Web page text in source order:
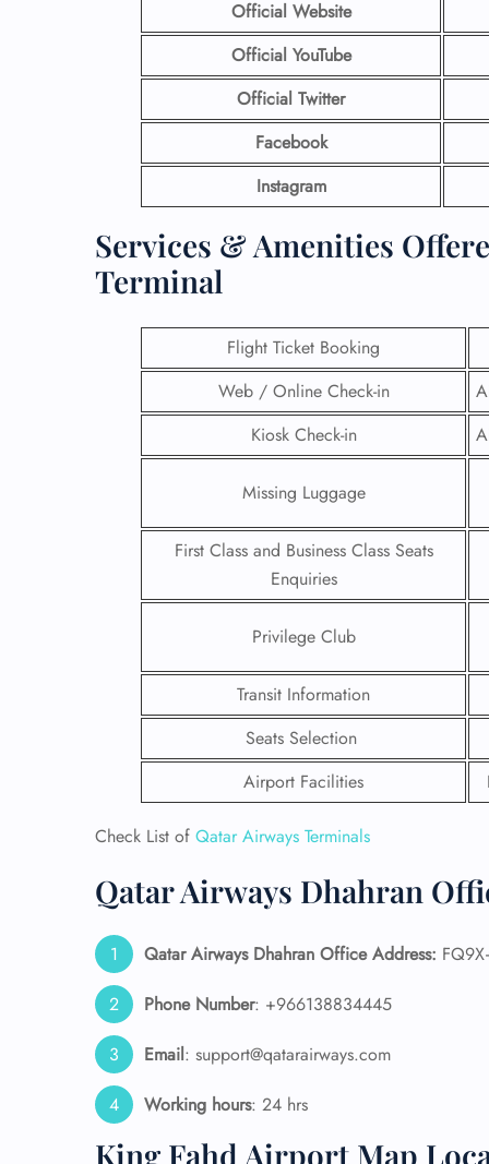
Official Website
Official YouTube
Official Twitter
Facebook
Instagram
Services & Amenities
Terminal
Flight Ticket Booking
Web / Online Check-in
Kiosk Check-in
Missing Luggage
First Class and Business Class Seats
Enquiries
Privilege Club
Transit Information
Seats Selection
Airport Facilities
Check List of Qatar Airways Terminals
Qatar Airways Dhahran
Qatar Airways Dhahran Office Address:
Phone Number: +966138834445
Email: support@qatarairways.com
Working hours: 24 hrs
King Fahd Airport Map